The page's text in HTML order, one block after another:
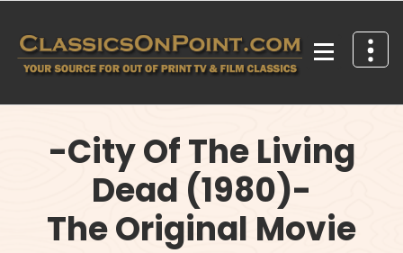
content
-City Of The Living
Dead (1980)-
The Original Movie